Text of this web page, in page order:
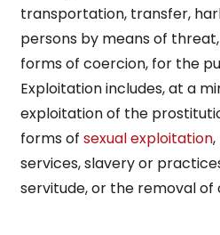
transportation, transfer,
persons by means of
forms of coercion, for the
Exploitation includes, at a
exploitation of the
forms of sexual exploitation
services, slavery or
servitude, or the removal of